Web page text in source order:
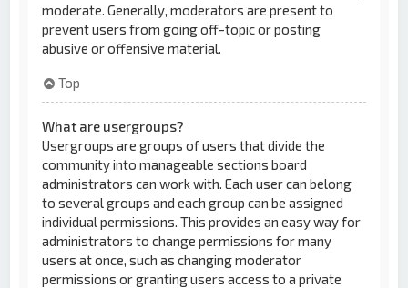
moderate. Generally, moderators are present to
prevent users from going off-topic or posting
abusive or offensive material.
Top
What are usergroups?
Usergroups are groups of users that divide the
community into manageable sections board
administrators can work with. Each user can belong
to several groups and each group can be assigned
individual permissions. This provides an easy way for
administrators to change permissions for many
users at once, such as changing moderator
permissions or granting users access to a private